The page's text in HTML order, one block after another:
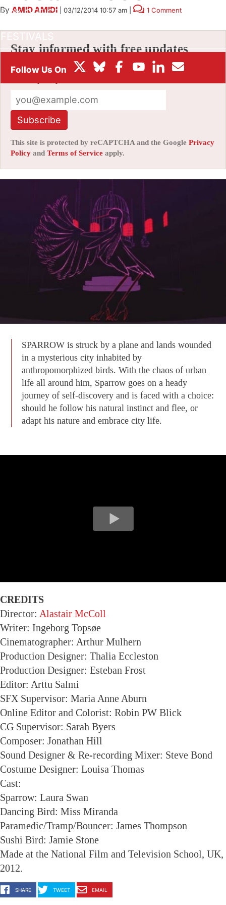
BOX OFFICE
By AMID AMIDI 03/12/2014 10:57 am 1 Comment
Stay informed with free updates
Sign up to get our news digest — delivered
Subscribe
This site is protected by reCAPTCHA and the Google Privacy
Policy and Terms of Service apply.
SPARROW is struck by a plane and lands wounded
in a mysterious city inhabited by
anthropomorphized birds. With the chaos of urban
life all around him, Sparrow goes on a heady
journey of self-discovery and is faced with a choice:
should he follow his natural instinct and flee, or
adapt his nature and embrace city life.
CREDITS
Director: Alastair McColl
Writer: Ingeborg Topsøe
Cinematographer: Arthur Mulhern
Production Designer: Thalia Eccleston
Production Designer: Esteban Frost
Editor: Arttu Salmi
SFX Supervisor: Maria Anne Aburn
Online Editor and Colorist: Robin PW Blick
CG Supervisor: Sarah Byers
Composer: Jonathan Hill
Sound Designer & Re-recording Mixer: Steve Bond
Costume Designer: Louisa Thomas
Cast:
Sparrow: Laura Swan
Dancing Bird: Miss Miranda
Paramedic/Tramp/Bouncer: James Thompson
Sushi Bird: Jamie Stone
Made at the National Film and Television School, UK,
2012.
SHARE TWEET EMAIL